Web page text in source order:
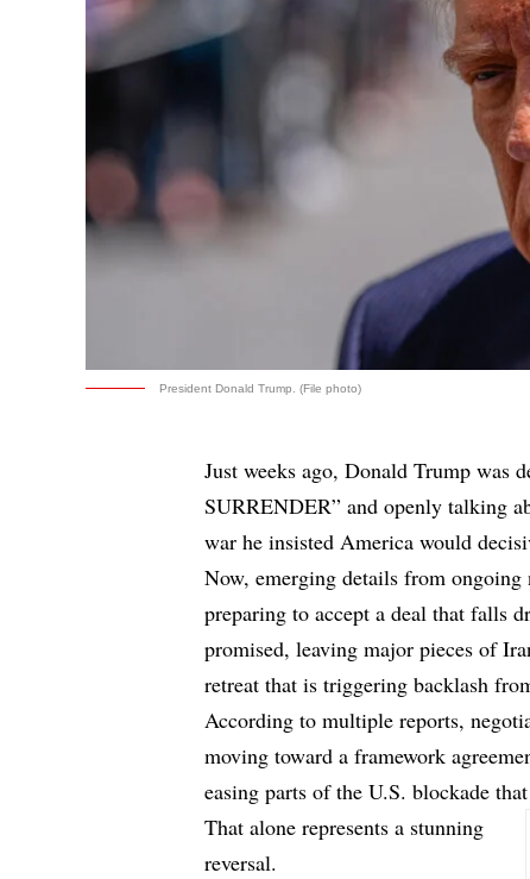
President Donald Trump. (File photo)
Just weeks ago, Donald Trump was
SURRENDER” and openly talking
war he insisted America would
Now, emerging details from ongoing
preparing to accept a deal that falls
promised, leaving major pieces of
retreat that is triggering backlash
According tomultiple reports,
moving toward a framework
easing parts of the U.S. blockade
That alone represents a stunning
reversal.